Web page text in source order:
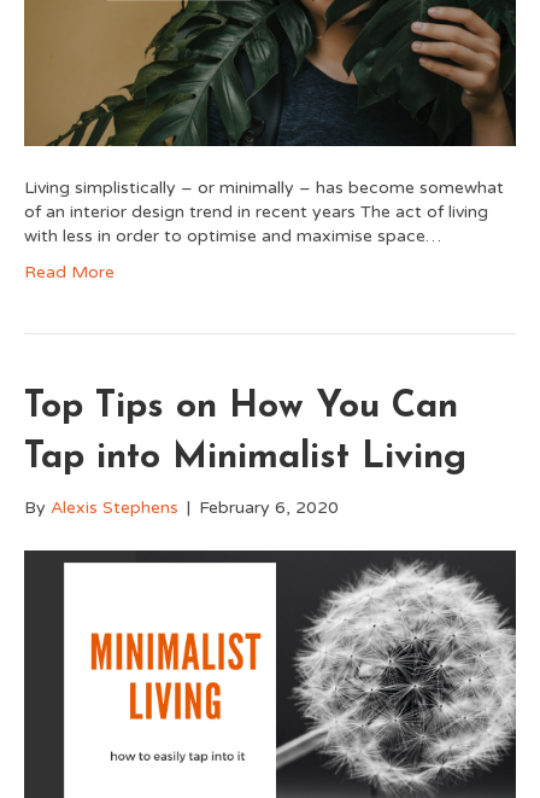
Living simplistically – or minimally – has become somewhat
of an interior design trend in recent years The act of living
with less in order to optimise and maximise space…
Read More
Top Tips on How You Can
Tap into Minimalist Living
By Alexis Stephens | February 6, 2020